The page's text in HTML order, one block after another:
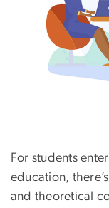
For students
education,
and theoretical